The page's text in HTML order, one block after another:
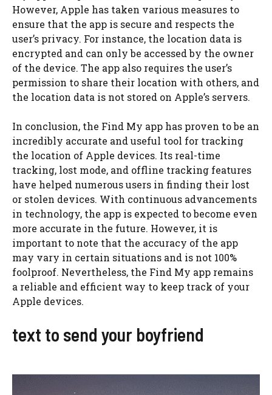
However, Apple has taken various measures to
ensure that the app is secure and respects the
user’s privacy. For instance, the location data is
encrypted and can only be accessed by the owner
of the device. The app also requires the user’s
permission to share their location with others, and
the location data is not stored on Apple’s servers.
In conclusion, the Find My app has proven to be an
incredibly accurate and useful tool for tracking
the location of Apple devices. Its real-time
tracking, lost mode, and offline tracking features
have helped numerous users in finding their lost
or stolen devices. With continuous advancements
in technology, the app is expected to become even
more accurate in the future. However, it is
important to note that the accuracy of the app
may vary in certain situations and is not 100%
foolproof. Nevertheless, the Find My app remains
a reliable and efficient way to keep track of your
Apple devices.
text to send your boyfriend